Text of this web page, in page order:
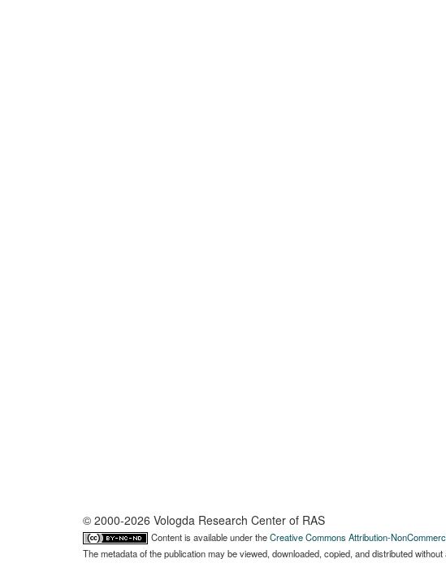
© 2000-2026 Vologda Research Center of RAS
Content is available under theCreative Commons Attribution-
The metadata of the publication may be viewed, downloaded, copied, and distributed